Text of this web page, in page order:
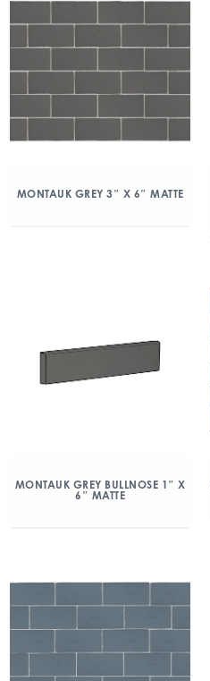
MONTAUK GREY 3″ X 6″ MATTE
MONTAUK GREY BULLNOSE 1″ X
6″ MATTE